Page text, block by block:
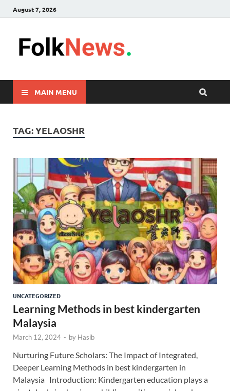
August 7, 2026
MAIN MENU
TAG:YELAOSHR
UNCATEGORIZED
Learning Methods in best kindergarten
Malaysia
March 12, 2024 - by Hasib
Nurturing Future Scholars: The Impact of Integrated,
Deeper Learning Methods in best kindergarten in
Malaysia Introduction: Kindergarten education plays a